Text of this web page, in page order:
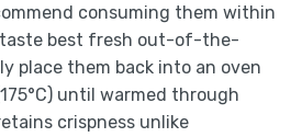
consuming them within
best fresh out-of-the-
place them back into an oven
until warmed through
crispness unlike